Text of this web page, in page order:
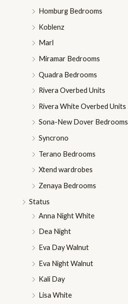
Homburg Bedrooms
Koblenz
Marl
Miramar Bedrooms
Quadra Bedrooms
Rivera Overbed Units
Rivera White Overbed Units
Sona-New Dover Bedrooms
Syncrono
Terano Bedrooms
Xtend wardrobes
Zenaya Bedrooms
Status
Anna Night White
Dea Night
Eva Day Walnut
Eva Night Walnut
Kali Day
Lisa White